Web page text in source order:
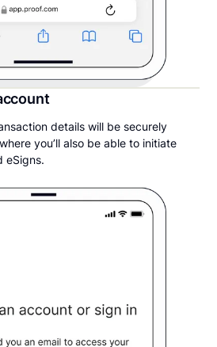
details will be securely
you’ll also be able to initiate
eSigns.